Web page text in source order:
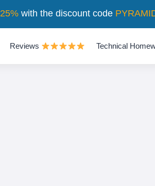
Reviews Technical
25%with the discount code